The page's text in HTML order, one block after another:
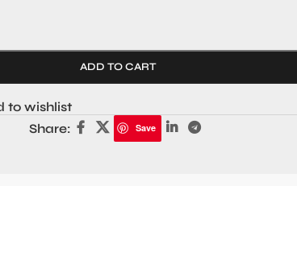
ADD TO CART
to wishlist
Share:
Save